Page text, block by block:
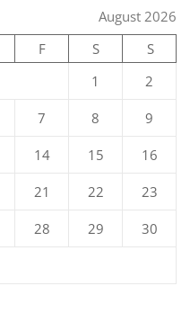
August 2026
F S
S
1
2
7 8 9
14 15 16
21 22 23
28 29 30